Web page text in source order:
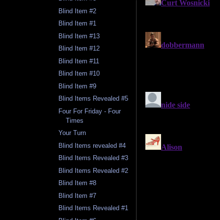
Blind Item #2
Blind Item #1
Blind Item #13
Blind Item #12
Blind Item #11
Blind Item #10
Blind Item #9
Blind Items Revealed #5
Four For Friday - Four
Times
Your Turn
Blind Items revealed #4
Blind Items Revealed #3
Blind Items Revealed #2
Blind Item #8
Blind Item #7
Blind Items Revealed #1